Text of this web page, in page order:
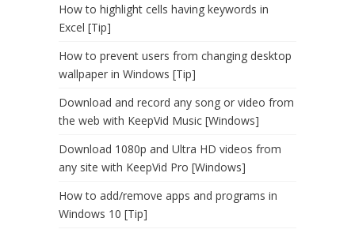
How to highlight cells having keywords in
Excel [Tip]
How to prevent users from changing desktop
wallpaper in Windows [Tip]
Download and record any song or video from
the web with KeepVid Music [Windows]
Download 1080p and Ultra HD videos from
any site with KeepVid Pro [Windows]
How to add/remove apps and programs in
Windows 10 [Tip]